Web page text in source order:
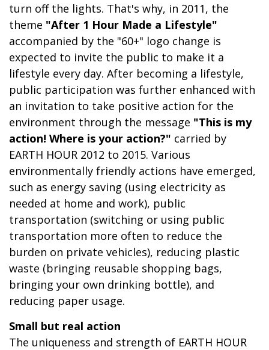
turn off the lights. That's why, in 2011, the
theme "After 1 Hour Made a Lifestyle"
accompanied by the "60+" logo change is
expected to invite the public to make it a
lifestyle every day. After becoming a lifestyle,
public participation was further enhanced with
an invitation to take positive action for the
environment through the message "This is my
action! Where is your action?" carried by
EARTH HOUR 2012 to 2015. Various
environmentally friendly actions have emerged,
such as energy saving (using electricity as
needed at home and work), public
transportation (switching or using public
transportation more often to reduce the
burden on private vehicles), reducing plastic
waste (bringing reusable shopping bags,
bringing your own drinking bottle), and
reducing paper usage.
Small but real action
The uniqueness and strength of EARTH HOUR